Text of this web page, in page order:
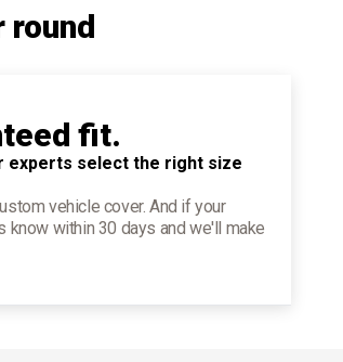
round
fit.
experts select the right size
vehicle cover. And if your
within 30 days and we'll make